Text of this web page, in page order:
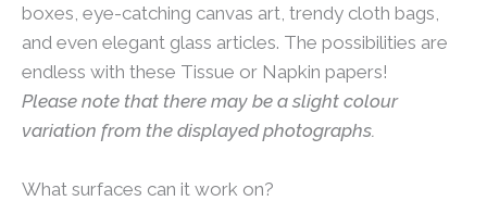
boxes, eye-catching canvas art, trendy cloth bags,
and even elegant glass articles. The possibilities are
endless with these Tissue or Napkin papers!
Please note that there may be a slight colour
variation from the displayed photographs.
What surfaces can it work on?